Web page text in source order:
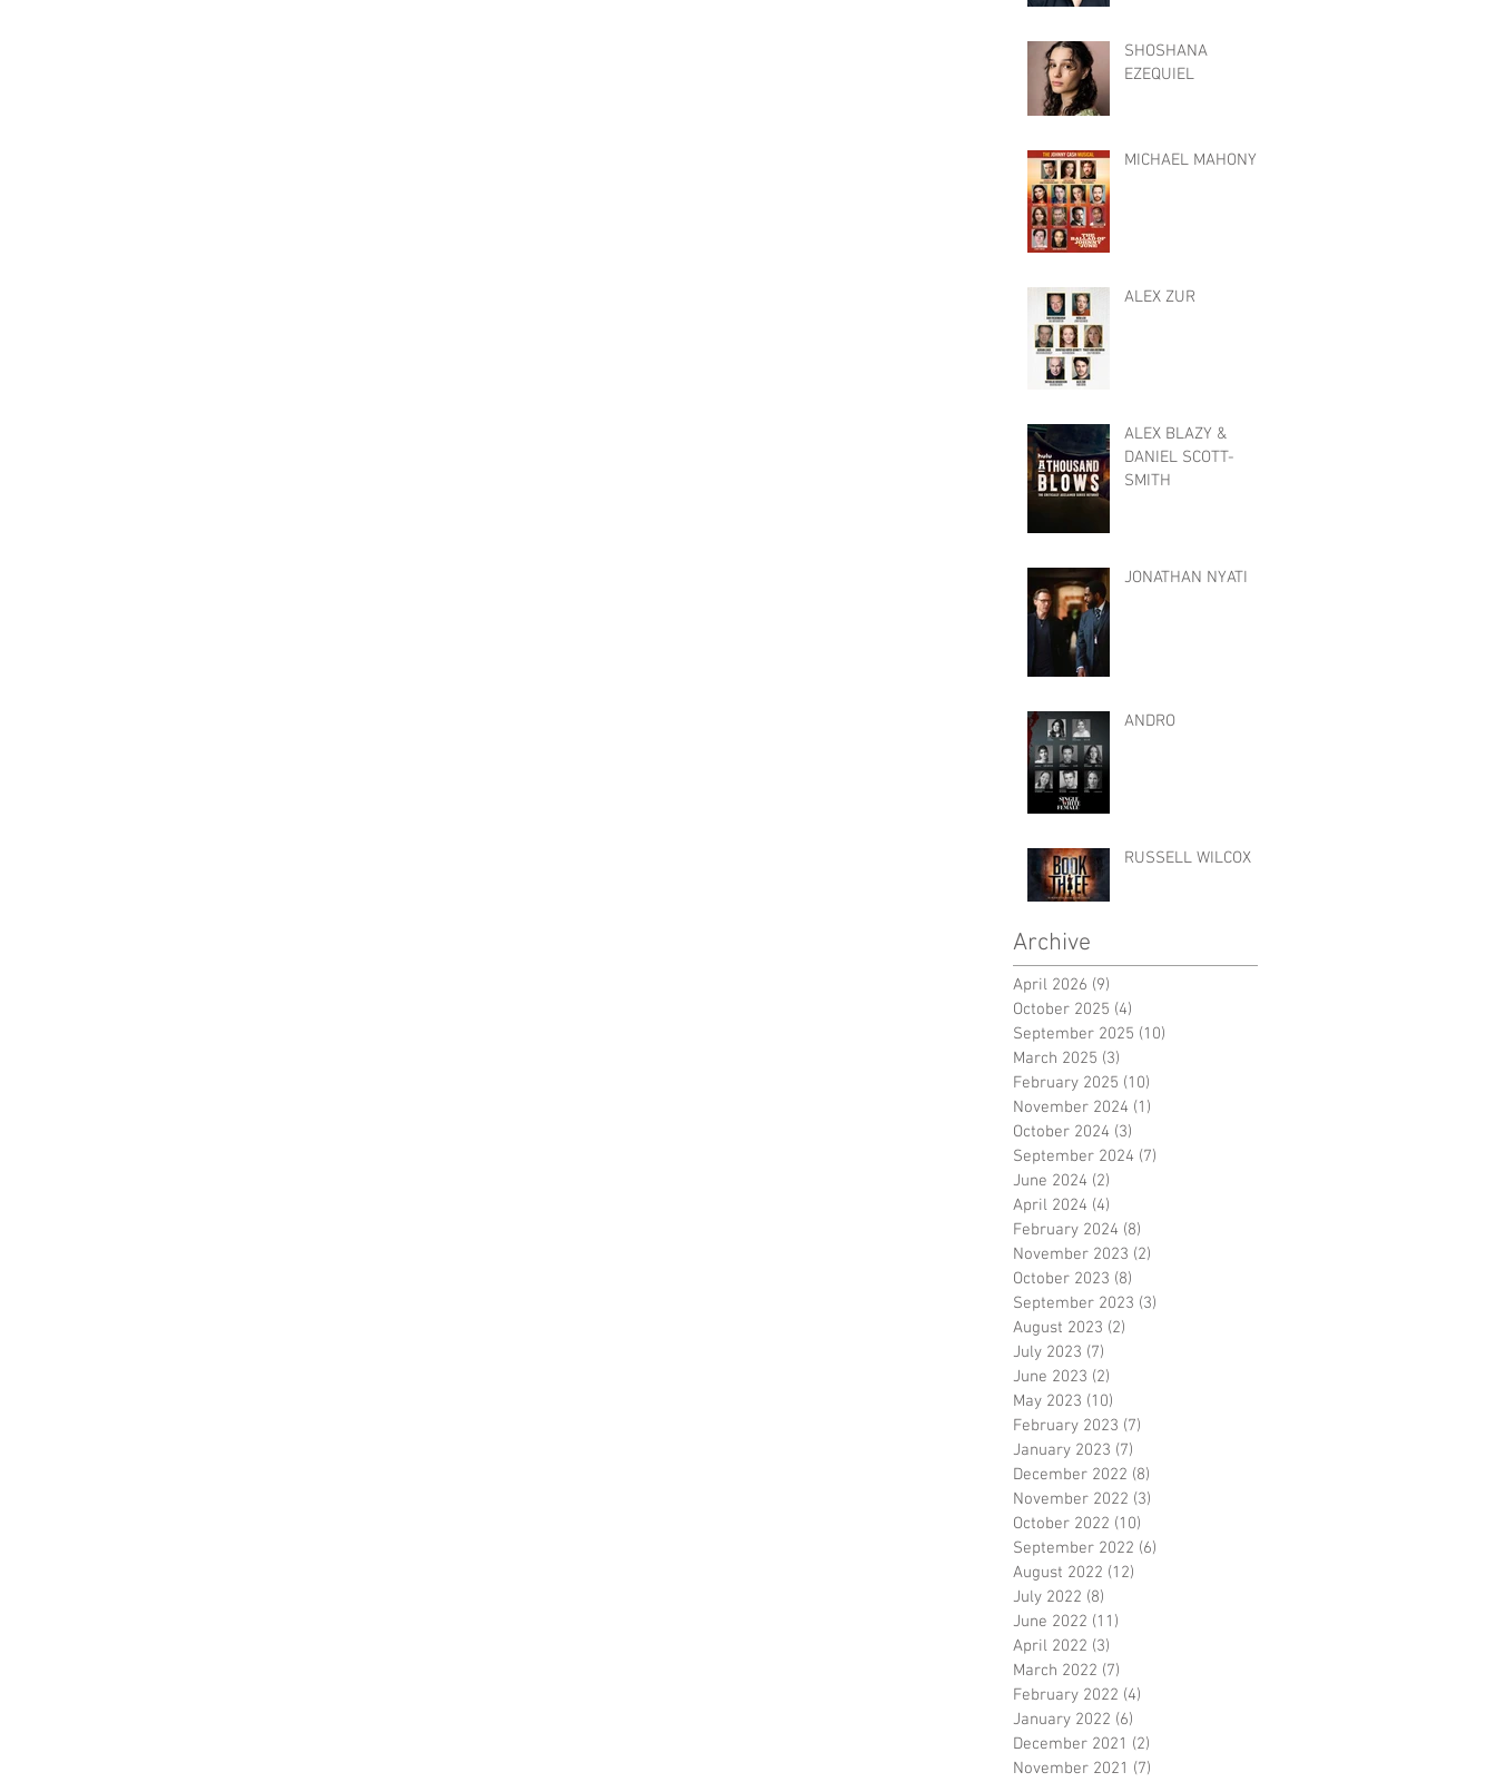
SHOSHANA
EZEQUIEL
MICHAEL MAHONY
ALEX ZUR
ALEX BLAZY &
DANIEL SCOTT-
SMITH
JONATHAN NYATI
ANDRO
RUSSELL WILCOX
Archive
April 2026 (9)
October 2025 (4)
September 2025 (10)
March 2025 (3)
February 2025 (10)
November 2024 (1)
October 2024 (3)
September 2024 (7)
June 2024 (2)
April 2024 (4)
February 2024 (8)
November 2023 (2)
October 2023 (8)
September 2023 (3)
August 2023 (2)
July 2023 (7)
June 2023 (2)
May 2023 (10)
February 2023 (7)
January 2023 (7)
December 2022 (8)
November 2022 (3)
October 2022 (10)
September 2022 (6)
August 2022 (12)
July 2022 (8)
June 2022 (11)
April 2022 (3)
March 2022 (7)
February 2022 (4)
January 2022 (6)
December 2021 (2)
November 2021 (7)